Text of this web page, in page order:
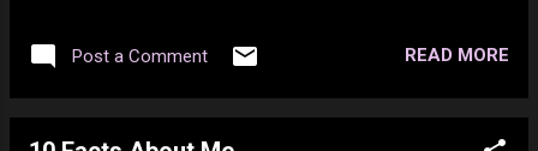
the nicest person on YouTube just got
booted off for commenting too much. Sigh -
Post a Comment READ MORE